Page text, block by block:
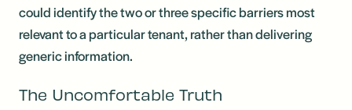
could identify the two or three specific barriers most
relevant to a particular tenant, rather than delivering
generic information.
The Uncomfortable Truth